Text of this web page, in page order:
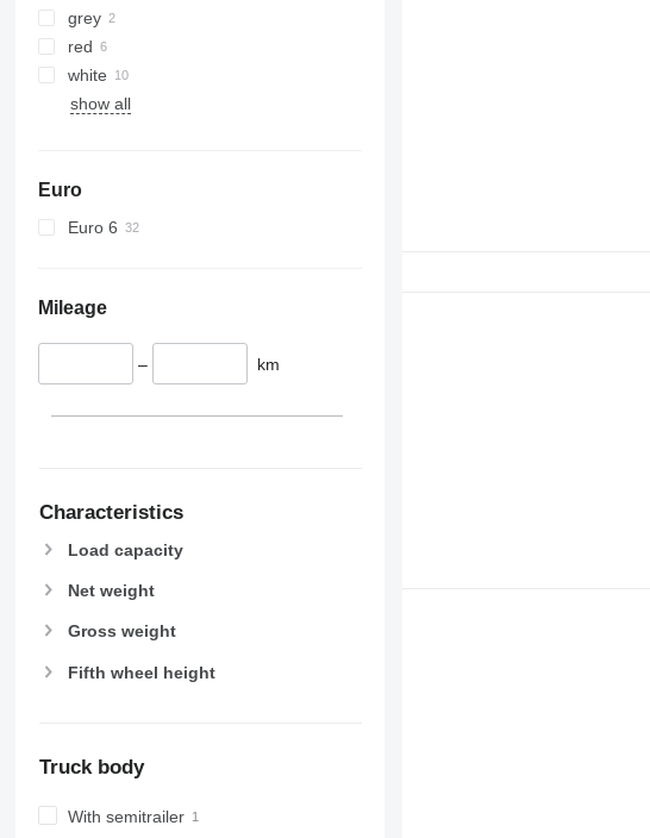
grey
red
white
show all
Euro
Euro 6
Mileage
– km
Characteristics
Load capacity
Net weight
Gross weight
Fifth wheel height
Truck body
With semitrailer